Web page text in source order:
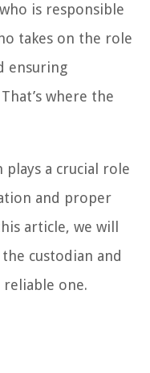
is responsible
takes on the role
ensuring
where the
plays a crucial role
and proper
article, we will
custodian and
one.